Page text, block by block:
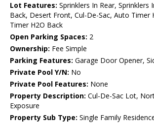
Lot Features: Sprinklers In Rear, Sprinklers
Back, Desert Front, Cul-De-Sac, Auto Timer
Timer H2O Back
Open Parking Spaces: 2
Ownership: Fee Simple
Parking Features: Garage Door Opener,
Private Pool Y/N: No
Private Pool Features: None
Property Description: Cul-De-Sac Lot,
Exposure
Property Sub Type: Single Family